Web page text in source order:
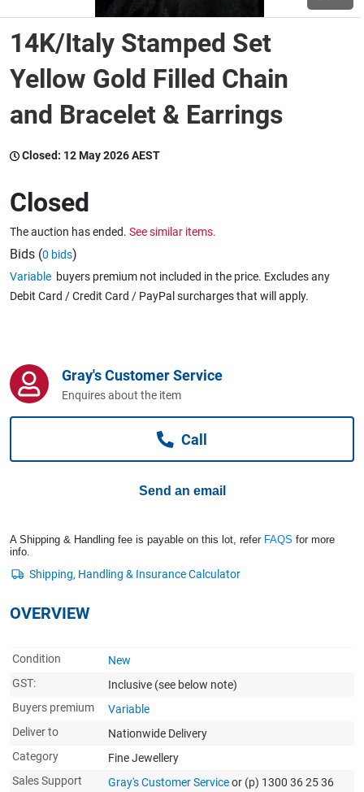
Wine & More
Catering, Hospitality & Gyms
Caravans & Motorhomes
Computers, TV & Electronics
14K/Italy Stamped Set
Yellow Gold Filled Chain
and Bracelet & Earrings
Closed: 12 May 2026 AEST
Closed
The auction has ended. See similar items.
Bids (0 bids)
Variable buyers premium not included in the price. Excludes any
Debit Card / Credit Card / PayPal surcharges that will apply.
Gray's Customer Service
Enquires about the item
Call
Send an email
A Shipping & Handling fee is payable on this lot, refer FAQS for more
info.
OVERVIEW
Condition
New
GST:
Inclusive (see below note)
Buyers premium
Variable
Deliver to
Nationwide Delivery
Category
Fine Jewellery
Sales Support
Gray's Customer Serviceor (p) 1300 36 25 36